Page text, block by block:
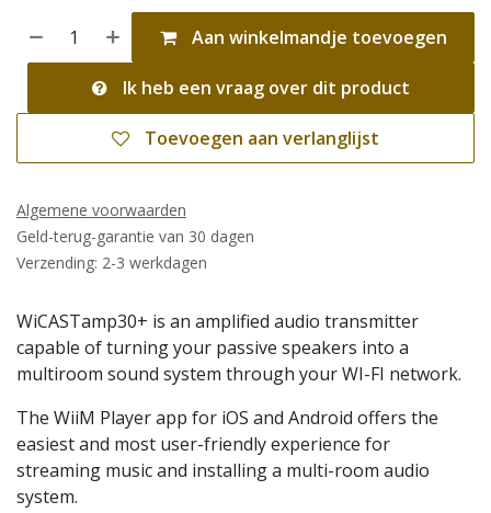
Aan winkelmandje toevoegen
Ik heb een vraag over dit product
Toevoegen aan verlanglijst
Algemene voorwaarden
Geld-terug-garantie van 30 dagen
Verzending: 2-3 werkdagen
WiCASTamp30+ is an amplified audio transmitter
capable of turning your passive speakers into a
multiroom sound system through your WI-FI network.
The WiiM Player app for iOS and Android offers the
easiest and most user-friendly experience for
streaming music and installing a multi-room audio
system.